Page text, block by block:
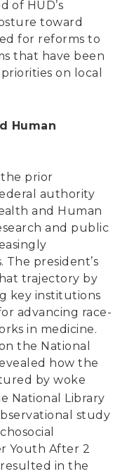
DONATE
of HUD’s
toward
for reforms to
that have been
on local
Human
prior
authority
and Human
and public
president’s
trajectory by
key institutions
advancing race-
in medicine.
the National
how the
by woke
National Library
study
Youth After 2
resulted in the